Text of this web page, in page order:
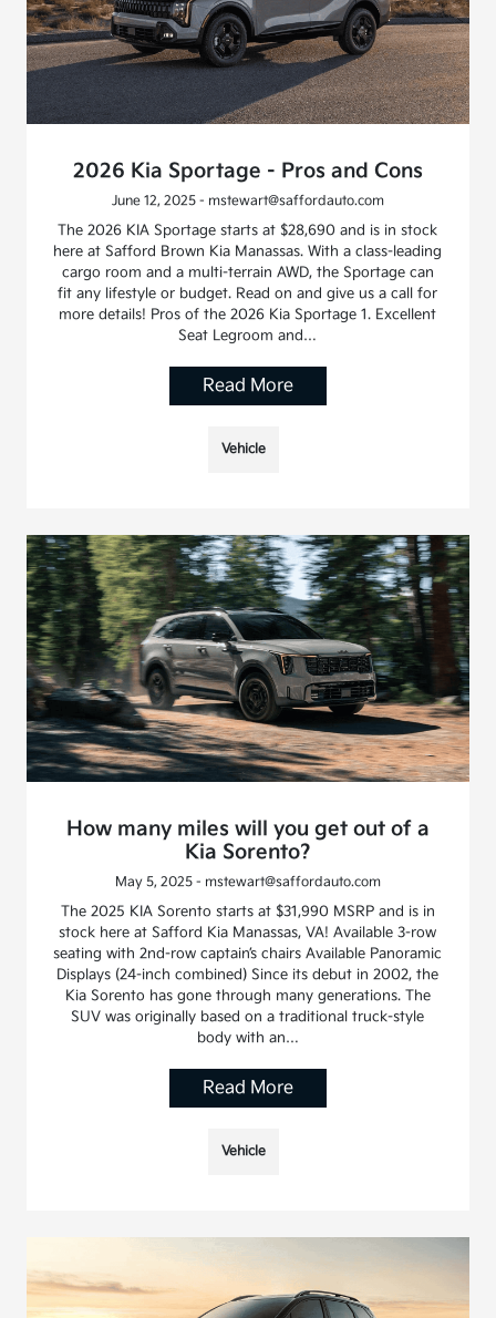
2026 Kia Sportage - Pros and Cons
June 12, 2025 - mstewart@saffordauto.com
The 2026 KIA Sportage starts at $28,690 and is in stock
here at Safford Brown Kia Manassas. With a class-leading
cargo room and a multi-terrain AWD, the Sportage can
fit any lifestyle or budget. Read on and give us a call for
more details! Pros of the 2026 Kia Sportage 1. Excellent
Seat Legroom and…
Read More
Vehicle
How many miles will you get out of a
Kia Sorento?
May 5, 2025 - mstewart@saffordauto.com
The 2025 KIA Sorento starts at $31,990 MSRP and is in
stock here at Safford Kia Manassas, VA! Available 3-row
seating with 2nd-row captain’s chairs Available Panoramic
Displays (24-inch combined) Since its debut in 2002, the
Kia Sorento has gone through many generations. The
SUV was originally based on a traditional truck-style
body with an…
Read More
Vehicle